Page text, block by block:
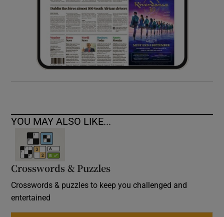
YOU MAY ALSO LIKE...
Crosswords & Puzzles
Crosswords & puzzles to keep you challenged and
entertained